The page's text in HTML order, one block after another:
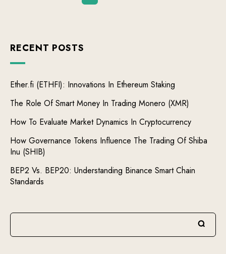
RECENT POSTS
Ether.fi (ETHFI): Innovations In Ethereum Staking
The Role Of Smart Money In Trading Monero (XMR)
How To Evaluate Market Dynamics In Cryptocurrency
How Governance Tokens Influence The Trading Of Shiba
Inu (SHIB)
BEP2 Vs. BEP20: Understanding Binance Smart Chain
Standards